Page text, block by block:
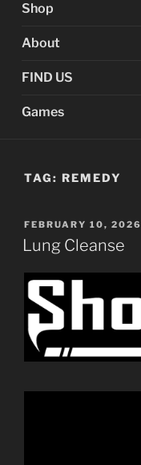
Shop
About
FIND US
Games
TAG: REMEDY
POSTED
ON
FEBRUARY 10, 2026
Lung Cleanse